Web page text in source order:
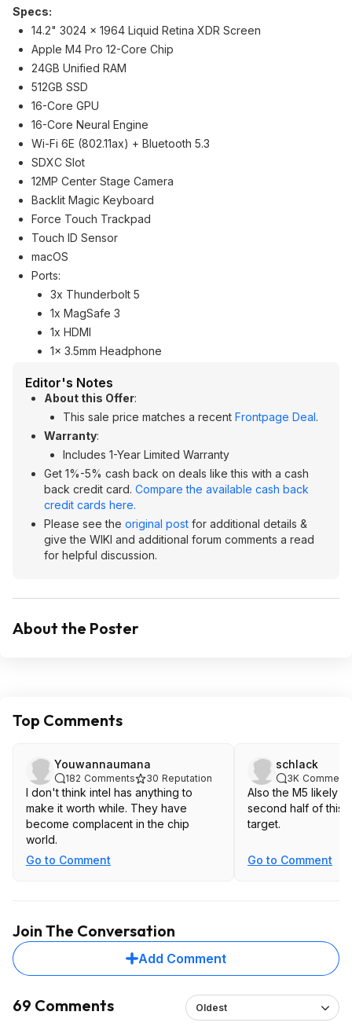
Specs:
14.2" 3024 x 1964 Liquid Retina XDR Screen
Apple M4 Pro 12-Core Chip
24GB Unified RAM
512GB SSD
16-Core GPU
16-Core Neural Engine
Wi-Fi 6E (802.11ax) + Bluetooth 5.3
SDXC Slot
12MP Center Stage Camera
Backlit Magic Keyboard
Force Touch Trackpad
Touch ID Sensor
macOS
Ports:
3x Thunderbolt 5
1x MagSafe 3
1x HDMI
1x 3.5mm Headphone
Editor's Notes
About this Offer:
This sale price matches a recent Frontpage Deal.
Warranty:
Includes 1-Year Limited Warranty
Get 1%-5% cash back on deals like this with a cash
back credit card. Compare the available cash back
credit cards here.
Please see the original post for additional details &
give the WIKI and additional forum comments a read
for helpful discussion.
About the Poster
Top Comments
Youwannaumana
182 Comments 30 Reputation
I don't think intel has anything to
make it worth while. They have
become complacent in the chip
world.
Go to Comment
schlack
3K
Also the M5 likely
second half of this
target.
Go to Comment
Join The Conversation
Add Comment
69 Comments Oldest